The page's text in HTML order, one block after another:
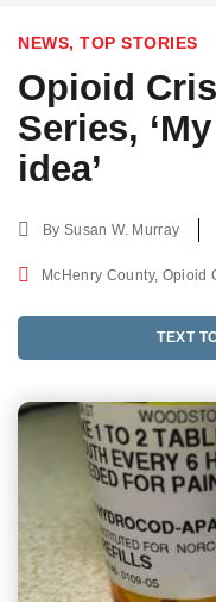
NEWS, TOP STORIES
Opioid
Series,
idea’
BySusan W. Murray
McHenry County, Opioid
TEXT